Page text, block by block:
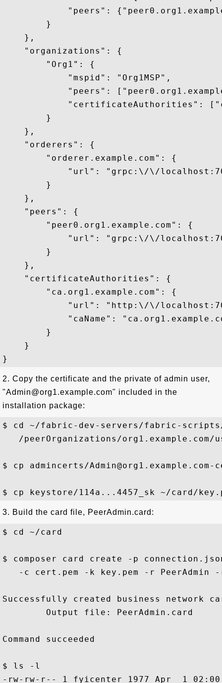
"peers":
        }
    },
    "organizations": {
        "Org1": {
            "mspid": "Org1MSP",
"peers":
"certificateAuthorities":
        }
    },
    "orderers": {
        "orderer.example.com": {
"url": "grpc:\/\/
        }
    },
    "peers": {
        "peer0.org1.example.com": {
"url": "grpc:\/\/
        }
    },
    "certificateAuthorities": {
        "ca.org1.example.com": {
"url": "http:\/\/
"caName":
        }
    }
2. Copy the certificate and the private of admin user,
"Admin@org1.example.com" included in the
installation package:
$ cd ~/fabric-dev-servers/fabric-
/peerOrganizations/
$ cp admincerts/
3. Build the card file, PeerAdmin.card:
$ cd ~/card
$ composer card create -p
-c cert.pem -k key.pem -r PeerAdmin
Successfully created business network
        Output file: PeerAdmin.card
Command succeeded
$ ls -l
-rw-rw-r-- 1 fyicenter 1977 Apr  1 02:00